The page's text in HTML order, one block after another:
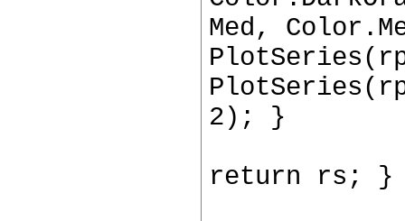
Med,
2); }
return rs; }